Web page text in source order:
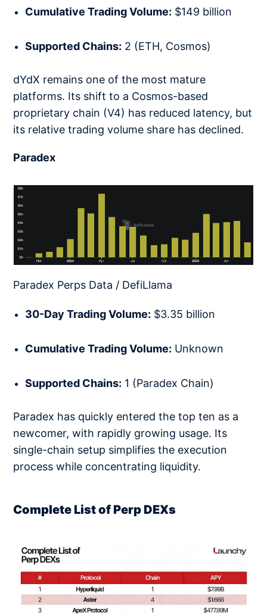
Cumulative Trading Volume: $149 billion
Supported Chains: 2 (ETH, Cosmos)
dYdX remains one of the most mature
platforms. Its shift to a Cosmos-based
proprietary chain (V4) has reduced latency, but
its relative trading volume share has declined.
Paradex
Paradex Perps Data / DefiLlama
30-Day Trading Volume: $3.35 billion
Cumulative Trading Volume: Unknown
Supported Chains: 1 (Paradex Chain)
Paradex has quickly entered the top ten as a
newcomer, with rapidly growing usage. Its
single-chain setup simplifies the execution
process while concentrating liquidity.
Complete List of Perp DEXs